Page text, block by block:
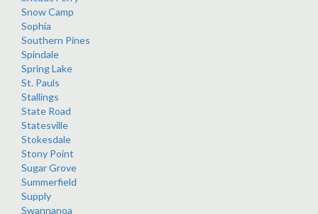
Snow Camp
Sophia
Southern Pines
Spindale
Spring Lake
St. Pauls
Stallings
State Road
Statesville
Stokesdale
Stony Point
Sugar Grove
Summerfield
Supply
Swannanoa